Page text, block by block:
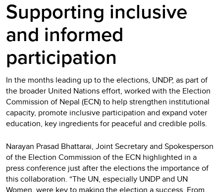
Supporting inclusive
and informed
participation
In the months leading up to the elections, UNDP, as part of
the broader United Nations effort, worked with the Election
Commission of Nepal (ECN) to help strengthen institutional
capacity, promote inclusive participation and expand voter
education, key ingredients for peaceful and credible polls.
Narayan Prasad Bhattarai, Joint Secretary and Spokesperson
of the Election Commission of the ECN highlighted in a
press conference just after the elections the importance of
this collaboration. “The UN, especially UNDP and UN
Women, were key to making the election a success. From